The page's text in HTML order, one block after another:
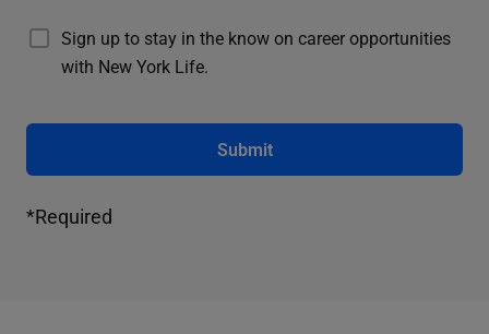
Sign up to stay in the know on career opportunities
with New York Life.
Submit
*Required